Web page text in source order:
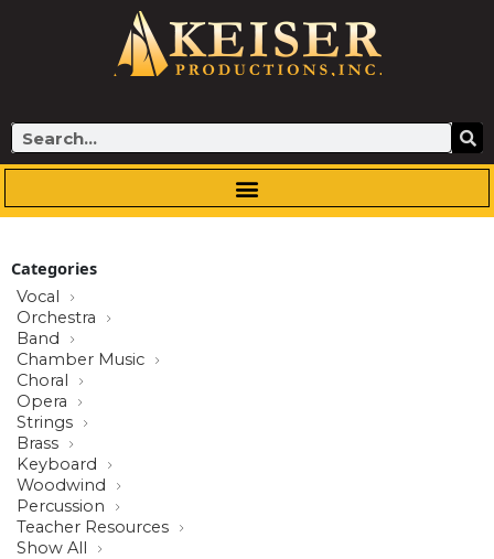
Search
Categories
Vocal
Orchestra
Band
Chamber Music
Choral
Opera
Strings
Brass
Keyboard
Woodwind
Percussion
Teacher Resources
Show All